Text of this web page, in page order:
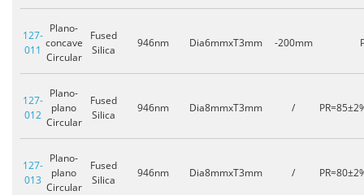
127-
011
Plano-
concave
Circular
Fused
Silica
946nm Dia6mmxT3mm -200mm
127-
012
Plano-
plano
Circular
Fused
Silica
946nm Dia8mmxT3mm /
127-
013
Plano-
plano
Circular
Fused
Silica
946nm Dia8mmxT3mm /